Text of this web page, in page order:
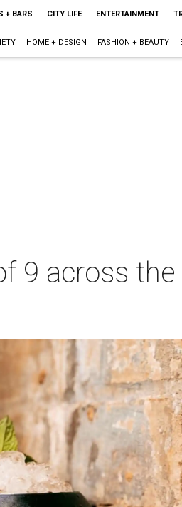
+ BARS CITY LIFE ENTERTAINMENT
HOME + DESIGN FASHION + BEAUTY
9 across